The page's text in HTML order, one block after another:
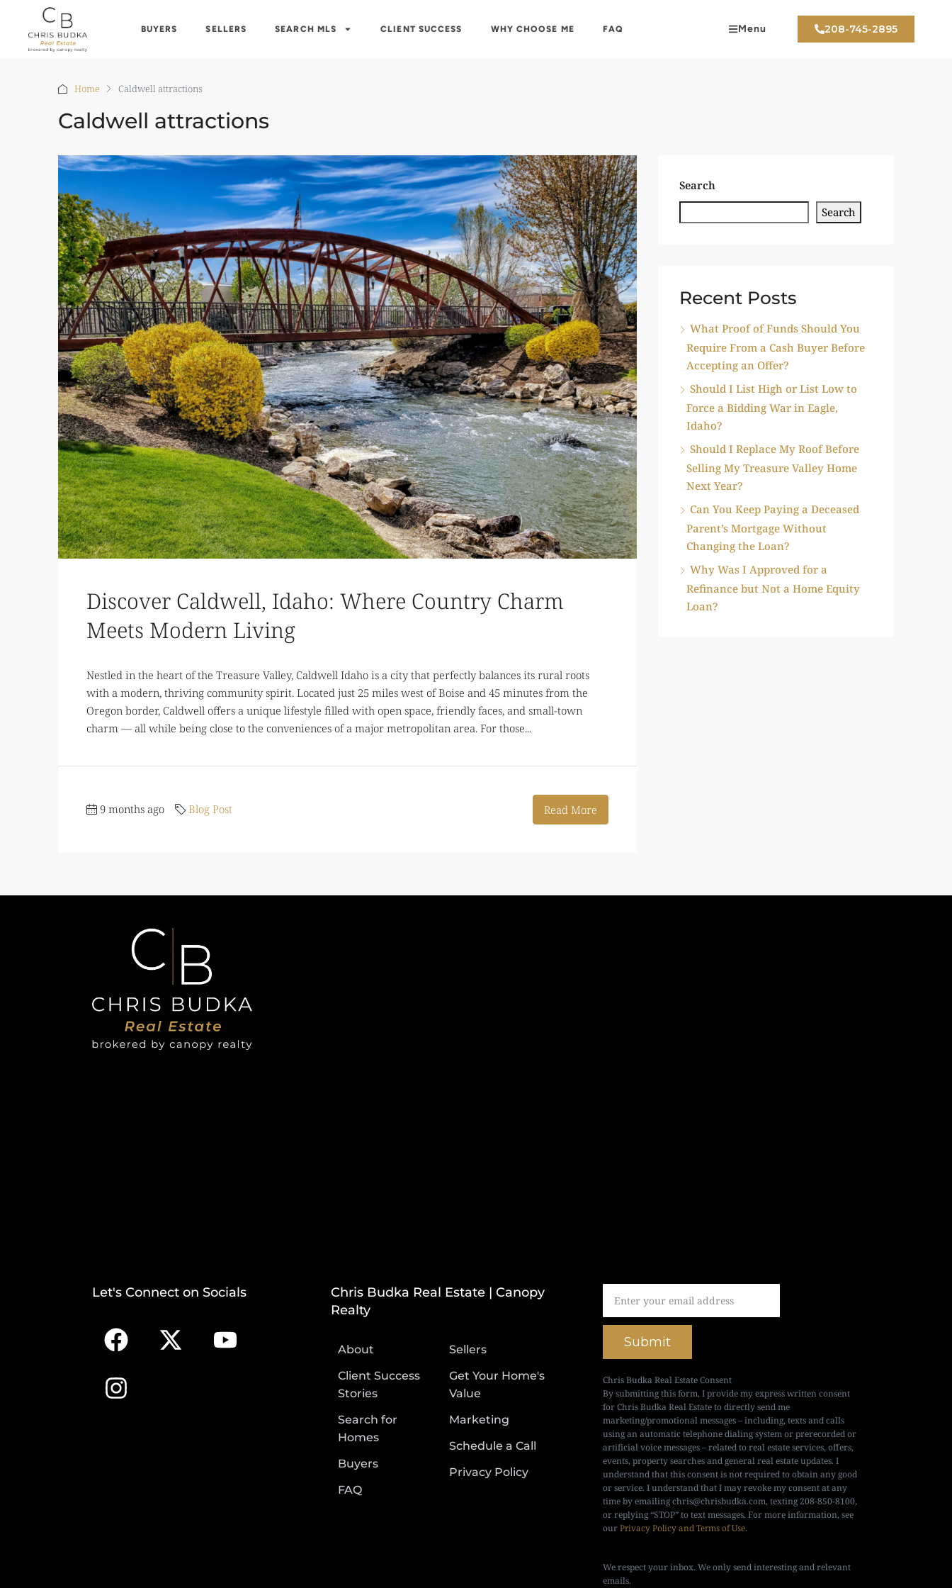
BUYERS SELLERS SEARCH MLS CLIENT SUCCESS WHY CHOOSE ME FAQ Menu 208-745-2895
Home Caldwell attractions
Caldwell attractions
Discover Caldwell, Idaho: Where Country Charm
Meets Modern Living
Nestled in the heart of the Treasure Valley, Caldwell Idaho is a city that perfectly balances its rural roots
with a modern, thriving community spirit. Located just 25 miles west of Boise and 45 minutes from the
Oregon border, Caldwell offers a unique lifestyle filled with open space, friendly faces, and small-town
charm — all while being close to the conveniences of a major metropolitan area. For those...
9 months ago Blog Post Read More
Search
Search
Recent Posts
What Proof of Funds Should You
Require From a Cash Buyer Before
Accepting an Offer?
Should I List High or List Low to
Force a Bidding War in Eagle,
Idaho?
Should I Replace My Roof Before
Selling My Treasure Valley Home
Next Year?
Can You Keep Paying a Deceased
Parent’s Mortgage Without
Changing the Loan?
Why Was I Approved for a
Refinance but Not a Home Equity
Loan?
Let's Connect on Socials
Chris Budka Real Estate | Canopy
Realty
About
Client Success
Stories
Search for
Homes
Buyers
FAQ
Sellers
Get Your Home's
Value
Marketing
Schedule a Call
Privacy Policy
Submit
Chris Budka Real Estate Consent
By submitting this form, I provide my express written consent
for Chris Budka Real Estate to directly send me
marketing/promotional messages – including, texts and calls
using an automatic telephone dialing system or prerecorded or
artificial voice messages – related to real estate services, offers,
events, property searches and general real estate updates. I
understand that this consent is not required to obtain any good
or service. I understand that I may revoke my consent at any
time by emailingchris@chrisbudka.com, texting 208-850-8100,
or replying “STOP” to text messages. For more information, see
ourPrivacy Policy and Terms of Use.
We respect your inbox. We only send interesting and relevant
emails.